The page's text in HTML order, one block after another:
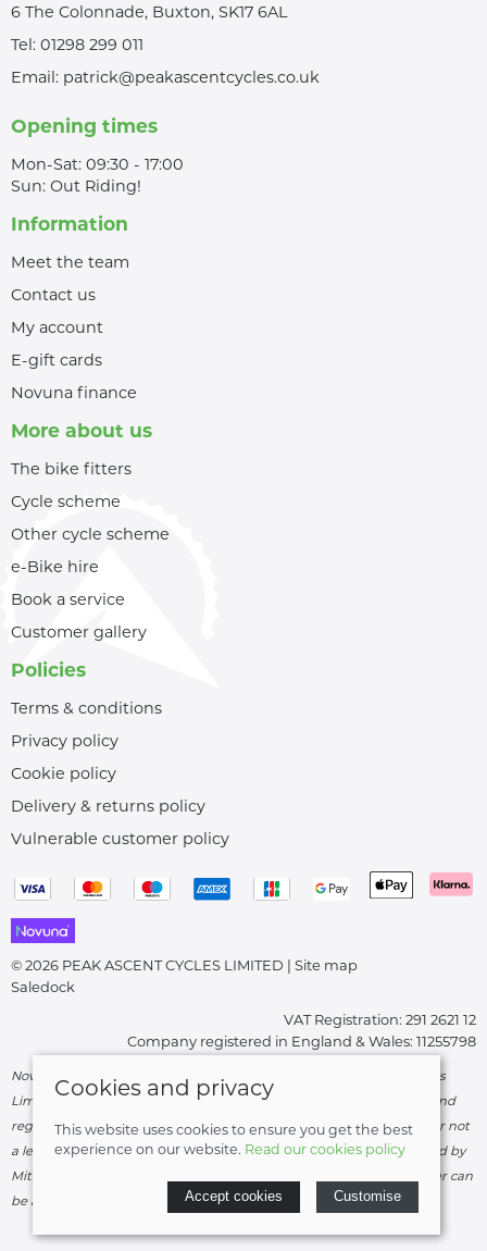
6 The Colonnade, Buxton, SK17 6AL
Tel: 01298 299 011
Email: patrick@peakascentcycles.co.uk
Opening times
Mon-Sat: 09:30 - 17:00
Sun: Out Riding!
Information
Meet the team
Contact us
My account
E-gift cards
Novuna finance
More about us
The bike fitters
Cycle scheme
Other cycle scheme
e-Bike hire
Book a service
Customer gallery
Policies
Terms & conditions
Privacy policy
Cookie policy
Delivery & returns policy
Vulnerable customer policy
© 2026 PEAK ASCENT CYCLES LIMITED | Site map
Saledock
VAT Registration: 291 2621 12
Company registered in England & Wales: 11255798
Novuna Credit subject to status and affordability. Peak Ascent Cycles
Limited, FRN: 919747 trading as Peak Ascent Cycles are authorised and
regulated by the Financial Conduct Authority. We are a credit broker not
a lender – credit is subject to status and affordability, and is provided by
Mitsubishi HC Capital UK PLC. Terms & Conditions Apply. The register can
be accessed through
http://www.fca.org.uk
Cookies and privacy
This website uses cookies to ensure you get the best
experience on our website. Read our cookies policy
Accept cookies Customise